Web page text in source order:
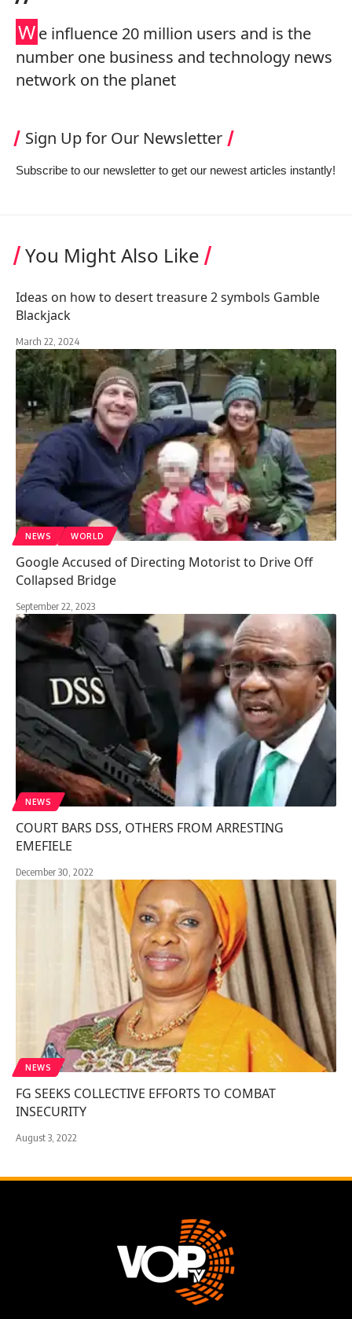
We influence 20 million users and is the
number one business and technology news
network on the planet
Sign Up for Our Newsletter
Subscribe to our newsletter to get our newest articles instantly!
You Might Also Like
Ideas on how to desert treasure 2 symbols Gamble
Blackjack
March 22, 2024
NEWS WORLD
Google Accused of Directing Motorist to Drive Off
Collapsed Bridge
September 22, 2023
NEWS
COURT BARS DSS, OTHERS FROM ARRESTING
EMEFIELE
December 30, 2022
NEWS
FG SEEKS COLLECTIVE EFFORTS TO COMBAT
INSECURITY
August 3, 2022